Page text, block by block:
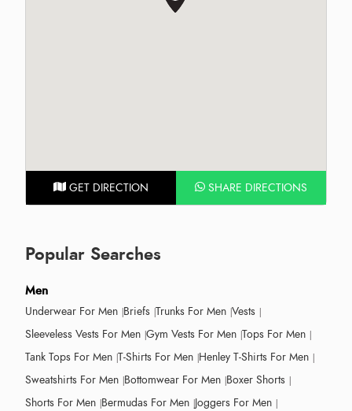
GET DIRECTION SHARE DIRECTIONS
Popular Searches
Men
Underwear For Men Briefs Trunks For Men Vests
Sleeveless Vests For Men Gym Vests For Men Tops For Men
Tank Tops For Men T-Shirts For Men Henley T-Shirts For Men
Sweatshirts For Men Bottomwear For Men Boxer Shorts
Shorts For Men Bermudas For Men Joggers For Men